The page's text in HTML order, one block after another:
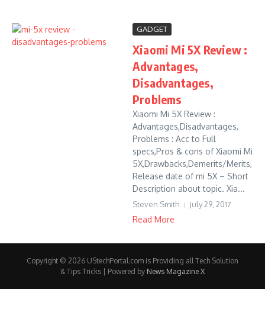
GADGET
Xiaomi Mi 5X Review :
Advantages,
Disadvantages,
Problems
Xiaomi Mi 5X Review :
Advantages,Disadvantages,
Problems : Acc to Full
specs,Pros & cons of Xiaomi Mi
5X,Drawbacks,Demerits/Merits,
Release date of mi 5X – Short
Description about topic. Xia...
Steven Smith July 29, 2017
Read More
Copyright © 2026 UStechPortal.com is Providing all Tech Solution
& Tips Tricks | Powered by News Magazine X